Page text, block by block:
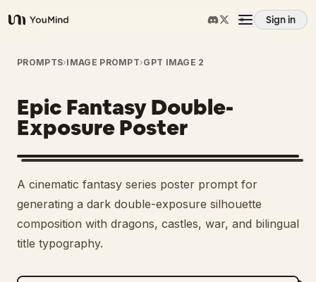
YouMind
Sign in
Overview
Use cases
Skills
Prompts
Pricing
PROMPTS›IMAGE PROMPT›GPT IMAGE 2
Epic Fantasy Double-
Exposure Poster
A cinematic fantasy series poster prompt for
generating a dark double-exposure silhouette
composition with dragons, castles, war, and bilingual
title typography.